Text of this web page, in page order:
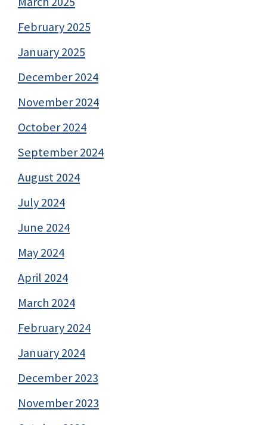
February 2025
January 2025
December 2024
November 2024
October 2024
September 2024
August 2024
July 2024
June 2024
May 2024
April 2024
March 2024
February 2024
January 2024
December 2023
November 2023